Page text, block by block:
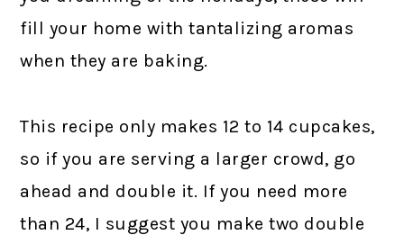
fill your home with tantalizing aromas
when they are baking.
This recipe only makes 12 to 14 cupcakes,
so if you are serving a larger crowd, go
ahead and double it. If you need more
than 24, I suggest you make two double